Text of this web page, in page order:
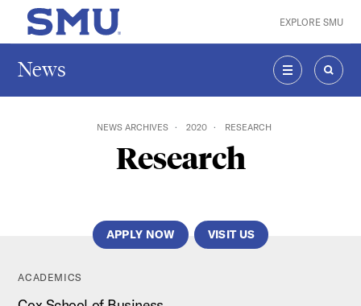
Skip to main content
SMU Home EXPLORE SMU
News
MENU
NEWS ARCHIVES 2020 RESEARCH
Research
APPLY NOW VISIT US
ACADEMICS